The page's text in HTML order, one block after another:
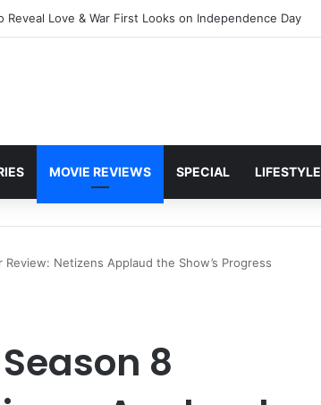
2 with U/A 16+ Certificate
MOVIE REVIEWS SPECIAL LIFESTYLE
Review: Netizens Applaud the Show’s Progress
8